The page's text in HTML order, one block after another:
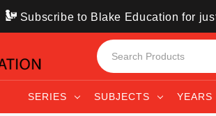
Subscribe to Blake Education for
SERIES SUBJECTS YEARS